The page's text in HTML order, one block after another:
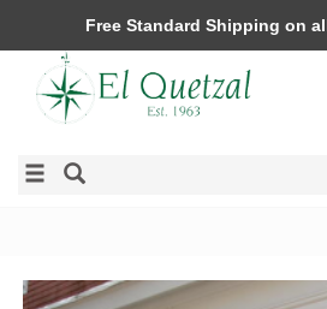
Free Standard Shipping on